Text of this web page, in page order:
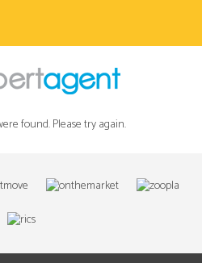
found. Please try again.